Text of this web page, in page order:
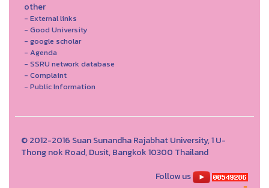
other
- External links
- Good University
- google scholar
- Agenda
- SSRU network database
- Complaint
- Public Information
© 2012-2016 Suan Sunandha Rajabhat University, 1 U-
Thong nok Road, Dusit, Bangkok 10300 Thailand
Follow us